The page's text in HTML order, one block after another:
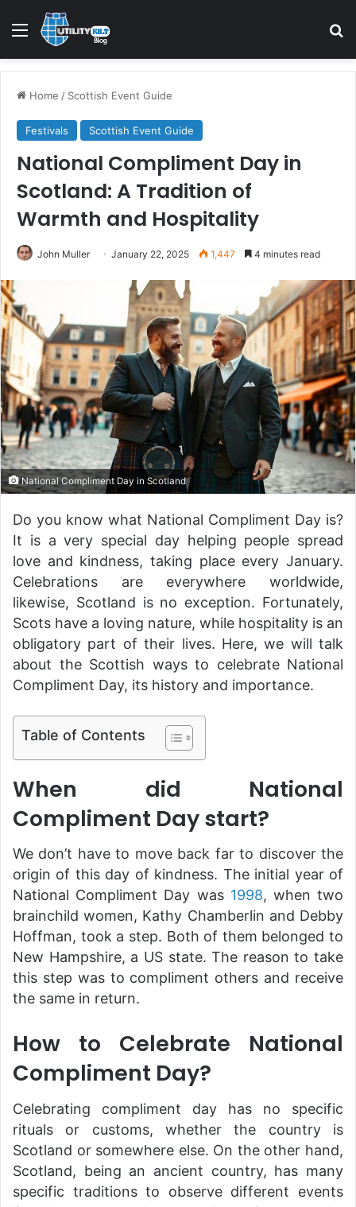
Menu
Home / Scottish Event Guide
Festivals Scottish Event Guide
National Compliment Day in
Scotland: A Tradition of
Warmth and Hospitality
John Muller January 22, 2025 1,447 4 minutes read
National Compliment Day in Scotland
Do you know what National Compliment Day is?
It is a very special day helping people spread
love and kindness, taking place every January.
Celebrations are everywhere worldwide,
likewise, Scotland is no exception. Fortunately,
Scots have a loving nature, while hospitality is an
obligatory part of their lives. Here, we will talk
about the Scottish ways to celebrate National
Compliment Day, its history and importance.
Table of Contents
When did National
Compliment Day start?
We don’t have to move back far to discover the
origin of this day of kindness. The initial year of
National Compliment Day was 1998, when two
brainchild women, Kathy Chamberlin and Debby
Hoffman, took a step. Both of them belonged to
New Hampshire, a US state. The reason to take
this step was to compliment others and receive
the same in return.
How to Celebrate National
Compliment Day?
Celebrating compliment day has no specific
rituals or customs, whether the country is
Scotland or somewhere else. On the other hand,
Scotland, being an ancient country, has many
specific traditions to observe different events